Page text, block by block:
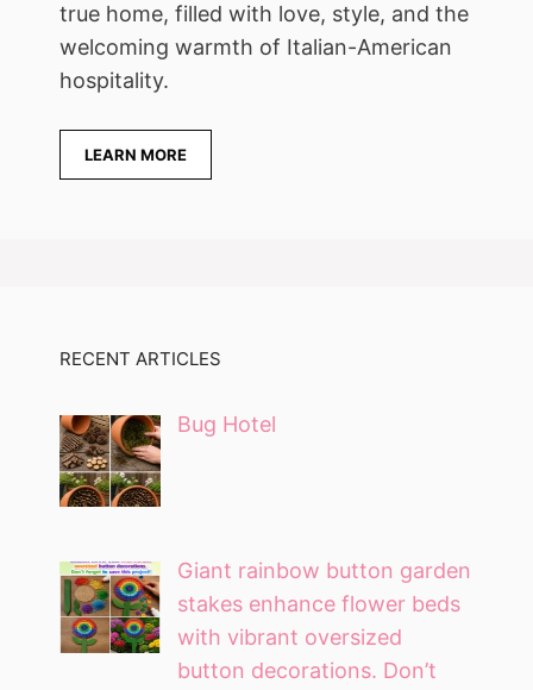
true home, filled with love, style, and the
welcoming warmth of Italian-American
hospitality.
LEARN MORE
RECENT ARTICLES
Bug Hotel
Giant rainbow button garden
stakes enhance flower beds
with vibrant oversized
button decorations. Don’t